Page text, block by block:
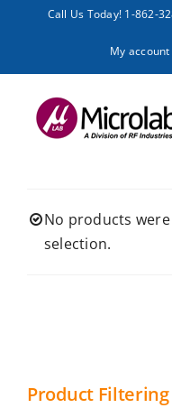
Call Us Today! 1-862-
My account
No products
selection.
Product Filtering